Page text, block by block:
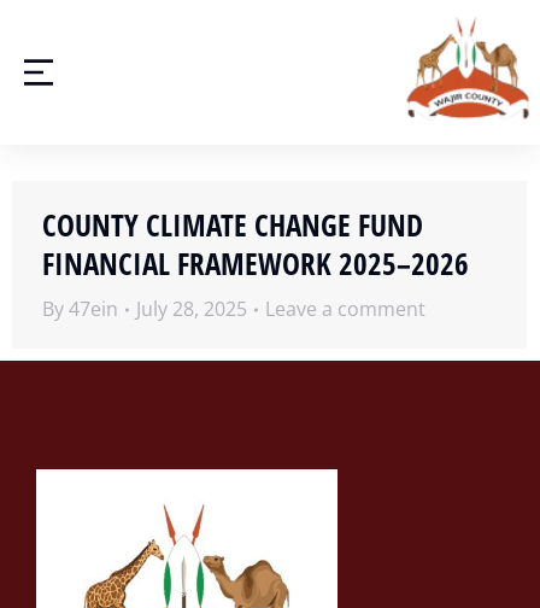
COUNTY CLIMATE CHANGE FUND
FINANCIAL FRAMEWORK 2025–2026
By47ein July 28, 2025 Leave a comment